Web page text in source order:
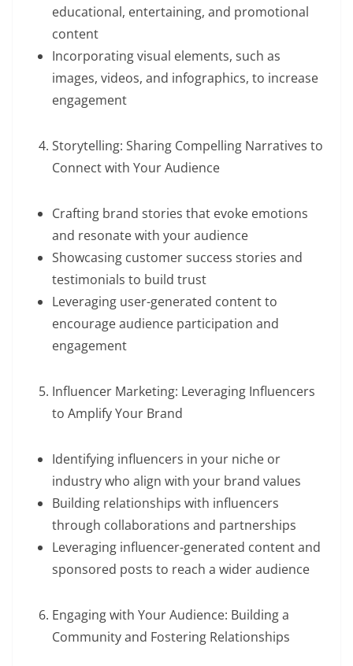
educational, entertaining, and promotional
content
Incorporating visual elements, such as
images, videos, and infographics, to increase
engagement
Storytelling: Sharing Compelling Narratives to
Connect with Your Audience
Crafting brand stories that evoke emotions
and resonate with your audience
Showcasing customer success stories and
testimonials to build trust
Leveraging user-generated content to
encourage audience participation and
engagement
Influencer Marketing: Leveraging Influencers
to Amplify Your Brand
Identifying influencers in your niche or
industry who align with your brand values
Building relationships with influencers
through collaborations and partnerships
Leveraging influencer-generated content and
sponsored posts to reach a wider audience
Engaging with Your Audience: Building a
Community and Fostering Relationships